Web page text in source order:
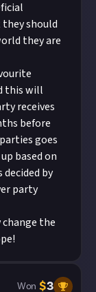
should
they are
this will
receives
before
goes
based on
by
party
change the
Won $3